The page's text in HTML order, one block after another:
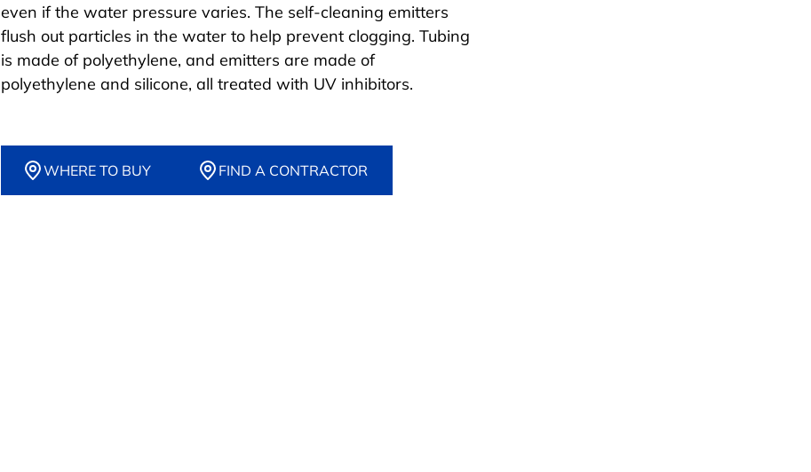
even if the water pressure varies. The self-cleaning emitters
flush out particles in the water to help prevent clogging. Tubing
is made of polyethylene, and emitters are made of
polyethylene and silicone, all treated with UV inhibitors.
WHERE TO BUY FIND A CONTRACTOR